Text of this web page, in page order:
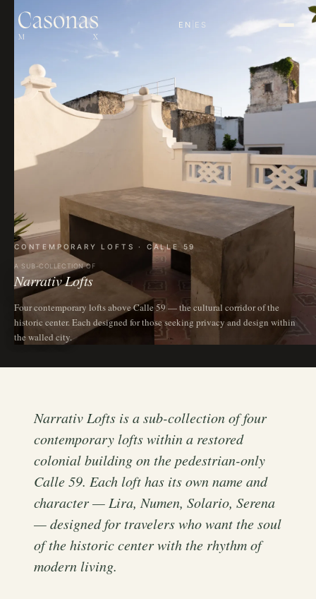
EN ES
CONTEMPORARY LOFTS · CALLE 59
A SUB-COLLECTION OF
Narrativ Lofts
Four contemporary lofts above Calle 59 — the cultural corridor of the
historic center. Each designed for those seeking privacy and design within
the walled city.
Narrativ Lofts is a sub-collection of four
contemporary lofts within a restored
colonial building on the pedestrian-only
Calle 59. Each loft has its own name and
character — Lira, Numen, Solario, Serena
— designed for travelers who want the soul
of the historic center with the rhythm of
modern living.